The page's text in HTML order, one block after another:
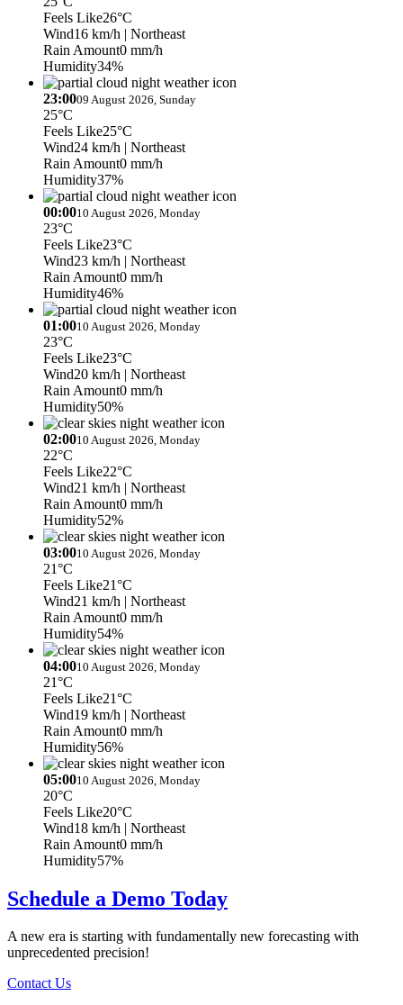
Feels Like26°C
Wind16 km/h | Northeast
Rain Amount0 mm/h
Humidity34%
23:0009 August 2026, Sunday
25°C
Feels Like25°C
Wind24 km/h | Northeast
Rain Amount0 mm/h
Humidity37%
00:0010 August 2026, Monday
23°C
Feels Like23°C
Wind23 km/h | Northeast
Rain Amount0 mm/h
Humidity46%
01:0010 August 2026, Monday
23°C
Feels Like23°C
Wind20 km/h | Northeast
Rain Amount0 mm/h
Humidity50%
02:0010 August 2026, Monday
22°C
Feels Like22°C
Wind21 km/h | Northeast
Rain Amount0 mm/h
Humidity52%
03:0010 August 2026, Monday
21°C
Feels Like21°C
Wind21 km/h | Northeast
Rain Amount0 mm/h
Humidity54%
04:0010 August 2026, Monday
21°C
Feels Like21°C
Wind19 km/h | Northeast
Rain Amount0 mm/h
Humidity56%
05:0010 August 2026, Monday
20°C
Feels Like20°C
Wind18 km/h | Northeast
Rain Amount0 mm/h
Humidity57%
Schedule a Demo Today
A new era is starting with fundamentally new forecasting with
unprecedented precision!
Contact Us